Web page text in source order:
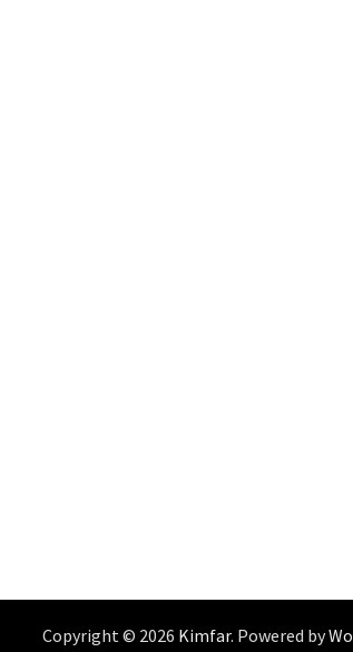
Copyright © 2026 Kimfar. Powered by